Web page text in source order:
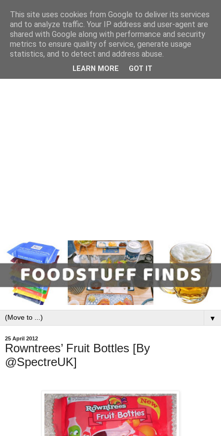
▼
25 April 2012
Rowntrees’ Fruit Bottles [By
@SpectreUK]
This site uses cookies from Google to deliver its services
and to analyze traffic. Your IP address and user-agent are
shared with Google along with performance and security
metrics to ensure quality of service, generate usage
statistics, and to detect and address abuse.
LEARN MORE GOT IT